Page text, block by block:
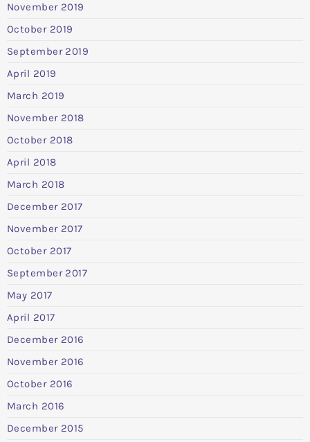
November 2019
October 2019
September 2019
April 2019
March 2019
November 2018
October 2018
April 2018
March 2018
December 2017
November 2017
October 2017
September 2017
May 2017
April 2017
December 2016
November 2016
October 2016
March 2016
December 2015